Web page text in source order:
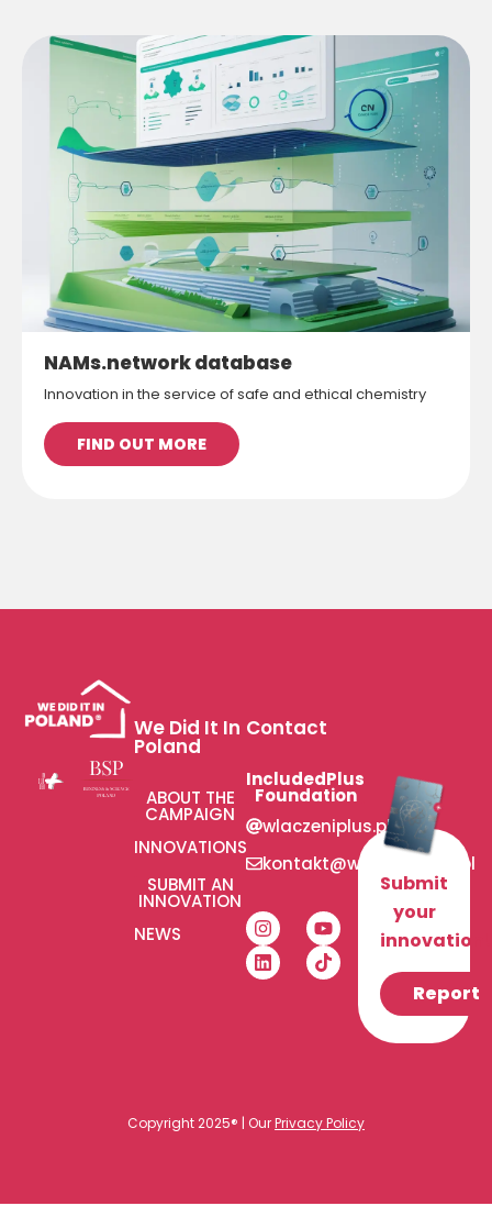
NAMs.network database
Innovation in the service of safe and ethical chemistry
FIND OUT MORE
We Did It In
Poland
ABOUT THE
CAMPAIGN
INNOVATIONS
SUBMIT AN
INNOVATION
NEWS
Contact
IncludedPlus
Foundation
wlaczeniplus.pl
kontakt@wlaczeniplus.pl
Submit
your
innovation!
Report
Copyright 2025® | OurPrivacy Policy